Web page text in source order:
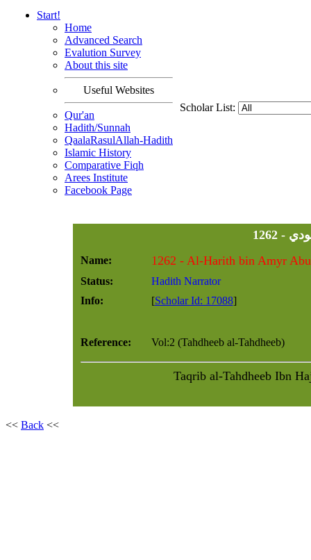
Start!
Home
Advanced Search
Evalution Survey
About this site
Useful Websites
Qur'an
Hadith/Sunnah
QaalaRasulAllah-Hadith
Islamic History
Comparative Fiqh
Arees Institute
Facebook Page
Scholar List:
Name:
Status:
Hadith Narrator
Info:
[Scholar Id: 17088]
Reference: Vol:2 (Tahdheeb al-Tahdheeb)
<< Back <<